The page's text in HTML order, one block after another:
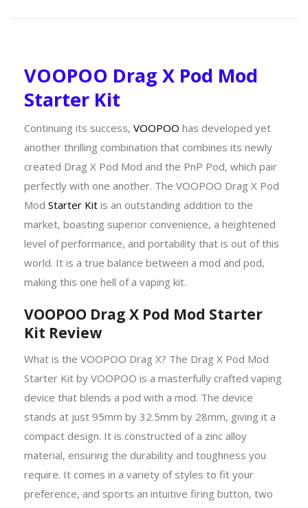
VOOPOO Drag X Pod Mod
Starter Kit
Continuing its success, VOOPOO has developed yet
another thrilling combination that combines its newly
created Drag X Pod Mod and the PnP Pod, which pair
perfectly with one another. The VOOPOO Drag X Pod
Mod Starter Kit is an outstanding addition to the
market, boasting superior convenience, a heightened
level of performance, and portability that is out of this
world. It is a true balance between a mod and pod,
making this one hell of a vaping kit.
VOOPOO Drag X Pod Mod Starter
Kit Review
What is the VOOPOO Drag X? The Drag X Pod Mod
Starter Kit by VOOPOO is a masterfully crafted vaping
device that blends a pod with a mod. The device
stands at just 95mm by 32.5mm by 28mm, giving it a
compact design. It is constructed of a zinc alloy
material, ensuring the durability and toughness you
require. It comes in a variety of styles to fit your
preference, and sports an intuitive firing button, two